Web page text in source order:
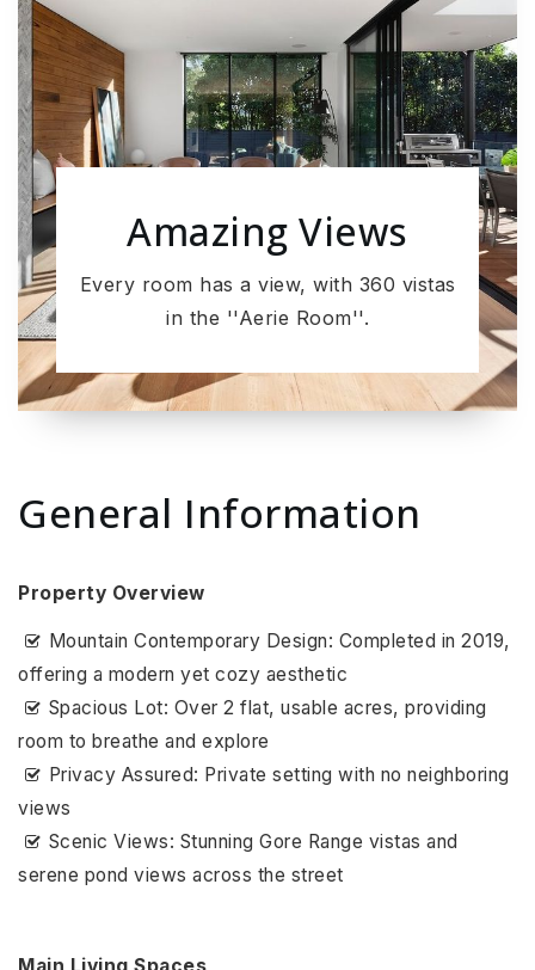
Amazing Views
Every room has a view, with 360 vistas
in the ''Aerie Room''.
General Information
Property Overview
Mountain Contemporary Design: Completed in 2019,
offering a modern yet cozy aesthetic
Spacious Lot: Over 2 flat, usable acres, providing
room to breathe and explore
Privacy Assured: Private setting with no neighboring
views
Scenic Views: Stunning Gore Range vistas and
serene pond views across the street